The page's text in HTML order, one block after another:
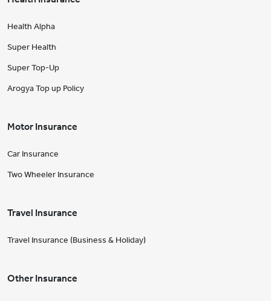
Health Alpha
Super Health
Super Top-Up
Arogya Top up Policy
Motor Insurance
Car Insurance
Two Wheeler Insurance
Travel Insurance
Travel Insurance (Business & Holiday)
Other Insurance